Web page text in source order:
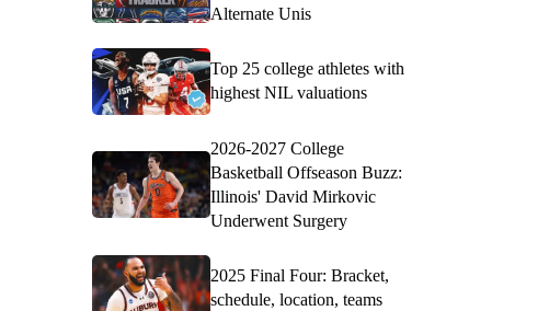
Alternate Unis
Top 25 college athletes with
highest NIL valuations
2026-2027 College
Basketball Offseason Buzz:
Illinois' David Mirkovic
Underwent Surgery
2025 Final Four: Bracket,
schedule, location, teams